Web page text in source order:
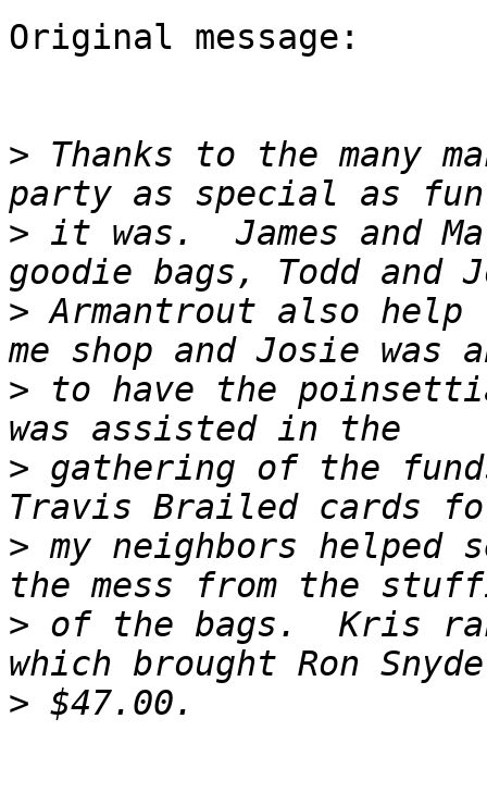
Original message:
> Thanks to the many
> it was.  James and
> Armantrout also
> to have the
> gathering of the
> my neighbors helped
> of the bags.  Kris
>